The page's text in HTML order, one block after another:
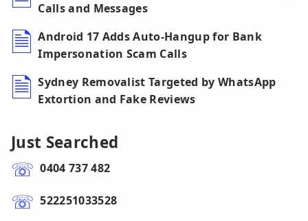
Calls and Messages
Android 17 Adds Auto-Hangup for Bank
Impersonation Scam Calls
Sydney Removalist Targeted by WhatsApp
Extortion and Fake Reviews
Just Searched
0404 737 482
522251033528